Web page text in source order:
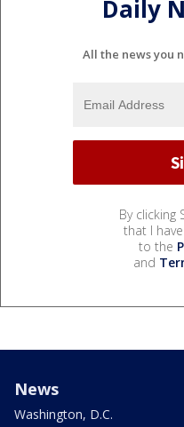
Daily
All the news you
By clicking
that I
to the
and
News
Washington, D.C.